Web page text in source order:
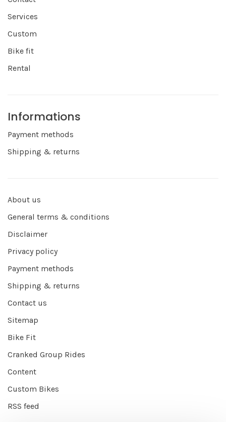
Services
Custom
Bike fit
Rental
Informations
Payment methods
Shipping & returns
About us
General terms & conditions
Disclaimer
Privacy policy
Payment methods
Shipping & returns
Contact us
Sitemap
Bike Fit
Cranked Group Rides
Content
Custom Bikes
RSS feed